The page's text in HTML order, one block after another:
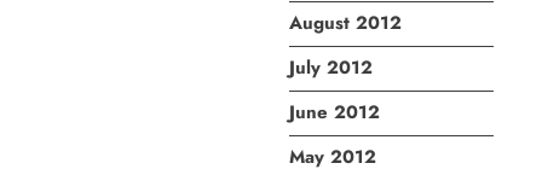
August 2012
July 2012
June 2012
May 2012